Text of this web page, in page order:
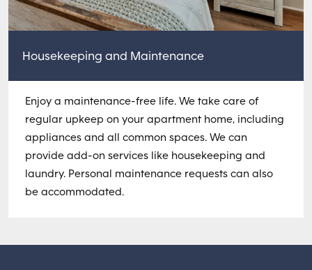
Housekeeping and Maintenance
Enjoy a maintenance-free life. We take care of
regular upkeep on your apartment home, including
appliances and all common spaces. We can
provide add-on services like housekeeping and
laundry. Personal maintenance requests can also
be accommodated.